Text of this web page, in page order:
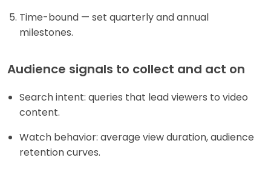
Time-bound — set quarterly and annual
milestones.
Audience signals to collect and act on
Search intent: queries that lead viewers to video
content.
Watch behavior: average view duration, audience
retention curves.